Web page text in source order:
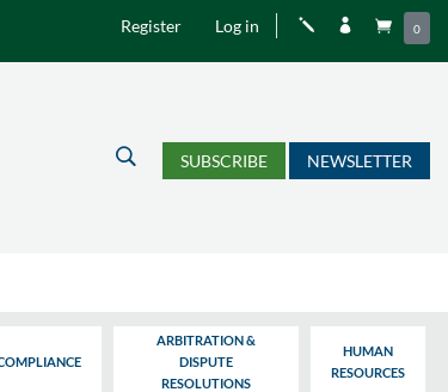
Register Log in j   0
U SUBSCRIBE NEWSLETTER
ARBITRATION &
DISPUTE
RESOLUTIONS
HUMAN
RESOURCES